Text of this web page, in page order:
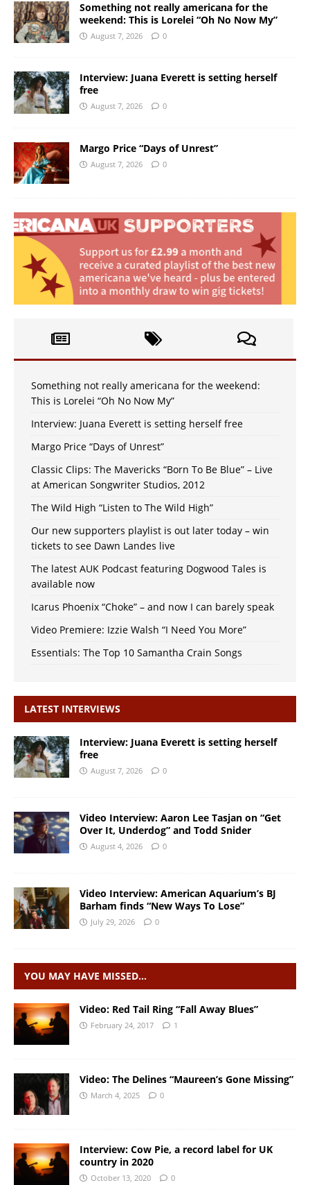
Something not really americana for the
weekend: This is Lorelei “Oh No Now My”
August 7, 2026 0
Interview: Juana Everett is setting herself
free
August 7, 2026 0
Margo Price “Days of Unrest”
August 7, 2026 0
Something not really americana for the weekend:
This is Lorelei “Oh No Now My”
Interview: Juana Everett is setting herself free
Margo Price “Days of Unrest”
Classic Clips: The Mavericks “Born To Be Blue” – Live
at American Songwriter Studios, 2012
The Wild High “Listen to The Wild High”
Our new supporters playlist is out later today – win
tickets to see Dawn Landes live
The latest AUK Podcast featuring Dogwood Tales is
available now
Icarus Phoenix “Choke” – and now I can barely speak
Video Premiere: Izzie Walsh “I Need You More”
Essentials: The Top 10 Samantha Crain Songs
LATEST INTERVIEWS
Interview: Juana Everett is setting herself
free
August 7, 2026 0
Video Interview: Aaron Lee Tasjan on “Get
Over It, Underdog” and Todd Snider
August 4, 2026 0
Video Interview: American Aquarium’s BJ
Barham finds “New Ways To Lose”
July 29, 2026 0
YOU MAY HAVE MISSED…
Video: Red Tail Ring “Fall Away Blues”
February 24, 2017 1
Video: The Delines “Maureen’s Gone Missing”
March 4, 2025 0
Interview: Cow Pie, a record label for UK
country in 2020
October 13, 2020 0